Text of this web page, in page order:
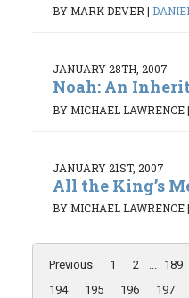
BY MARK DEVER |
JANUARY 28TH, 2007
Noah: An
BY MICHAEL LAWRENCE|
JANUARY 21ST, 2007
All the King’s
BY MICHAEL LAWRENCE|
Previous 1 2 ... 189
194
195 196 197